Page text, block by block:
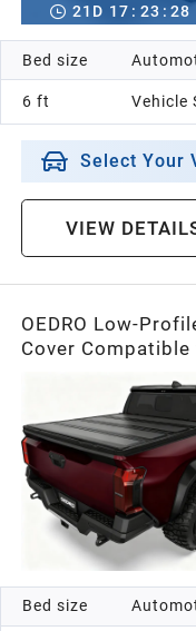
21 D 17 : 23 : 26
Bed size
6 ft Vehicle
Select Your
VIEW
OEDRO Low-
Cover
2026 (Excl. Trail
Bed Rail, One-
Design
Bed size